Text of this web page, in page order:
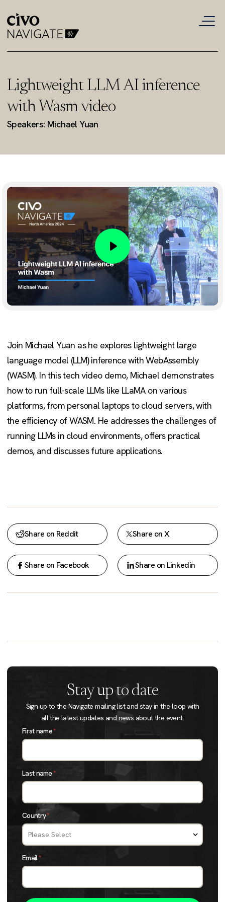
Lightweight LLM AI inference
with Wasm video
Speakers: Michael Yuan
Play
Join Michael Yuan as he explores lightweight large
language model (LLM) inference with WebAssembly
(WASM). In this tech video demo, Michael demonstrates
how to run full-scale LLMs like LLaMA on various
platforms, from personal laptops to cloud servers, with
the efficiency of WASM. He addresses the challenges of
running LLMs in cloud environments, offers practical
demos, and discusses future applications.
Share on Reddit Share on X
Share on Facebook Share on Linkedin
Stay up to date
Sign up to the Navigate mailing list and stay in the loop with
all the latest updates and news about the event.
First name*
Last name*
Country*
Email*